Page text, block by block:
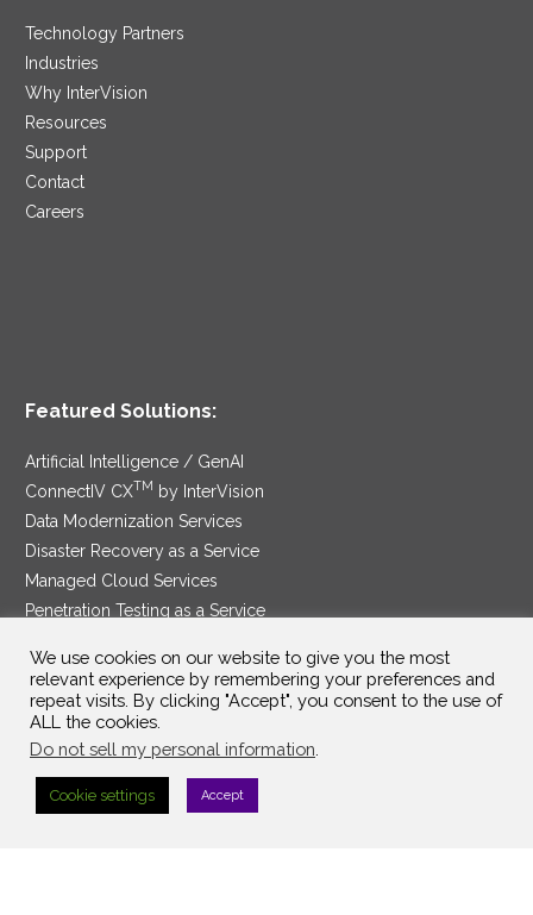
Technology Partners
Industries
Why InterVision
Resources
Support
Contact
Careers
Featured Solutions:
Artificial Intelligence / GenAI
ConnectIV CXTM
by InterVision
Data Modernization Services
Disaster Recovery as a Service
Managed Cloud Services
Penetration Testing as a Service
Security Service Edge
We use cookies on our website to give you the most
relevant experience by remembering your preferences and
repeat visits. By clicking "Accept", you consent to the use of
ALL the cookies.
Do not sell my personal information
Cookie settings Accept